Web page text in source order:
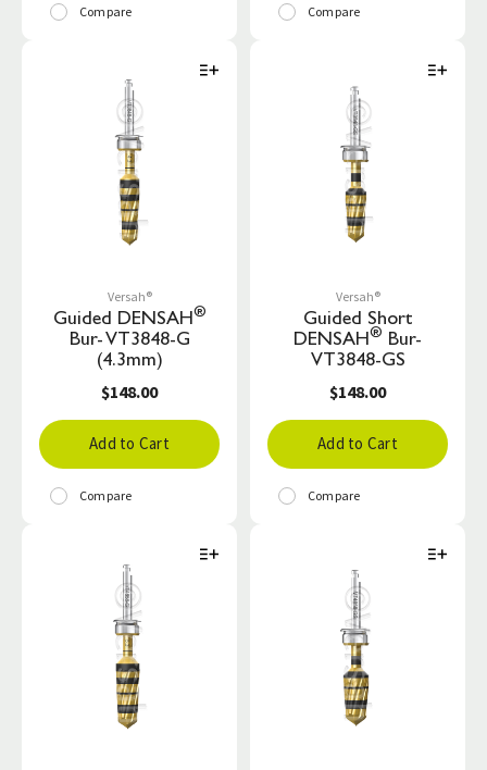
Compare Compare
Versah®
Guided DENSAH®
Bur- VT3848-G
(4.3mm)
$148.00
Add to Cart
Compare
Versah®
Guided Short
DENSAH® Bur-
VT3848-GS
$148.00
Add to Cart
Compare